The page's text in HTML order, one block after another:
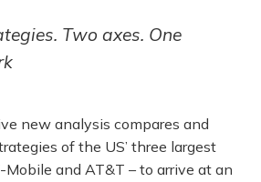
Two axes. One
new analysis compares and
of the US’ three largest
Mobile and AT&T – to arrive at an